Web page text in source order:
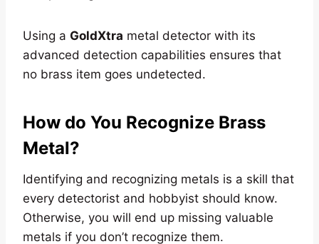
Using a GoldXtra metal detector with its
advanced detection capabilities ensures that
no brass item goes undetected.
How do You Recognize Brass
Metal?
Identifying and recognizing metals is a skill that
every detectorist and hobbyist should know.
Otherwise, you will end up missing valuable
metals if you don’t recognize them.